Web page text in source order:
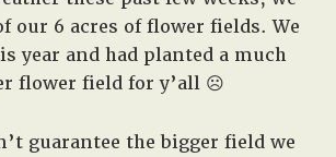
our 6 acres of flower fields. We
year and had planted a much
flower field for y’all ☹️
guarantee the bigger field we